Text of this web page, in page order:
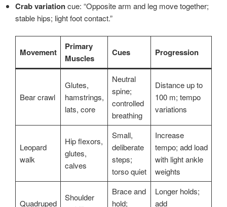
Crab variationcue: “Opposite arm and leg move together;
stable hips; light foot contact.”
Movement
Primary
Muscles
Cues Progression
Bear crawl
Glutes,
hamstrings,
lats, core
Neutral
spine;
controlled
breathing
Distance up to
100 m; tempo
variations
Leopard
walk
Hip flexors,
glutes,
calves
Small,
deliberate
steps;
torso quiet
Increase
tempo; add load
with light ankle
weights
Quadruped
Shoulder
Brace and
hold;
Longer holds;
add